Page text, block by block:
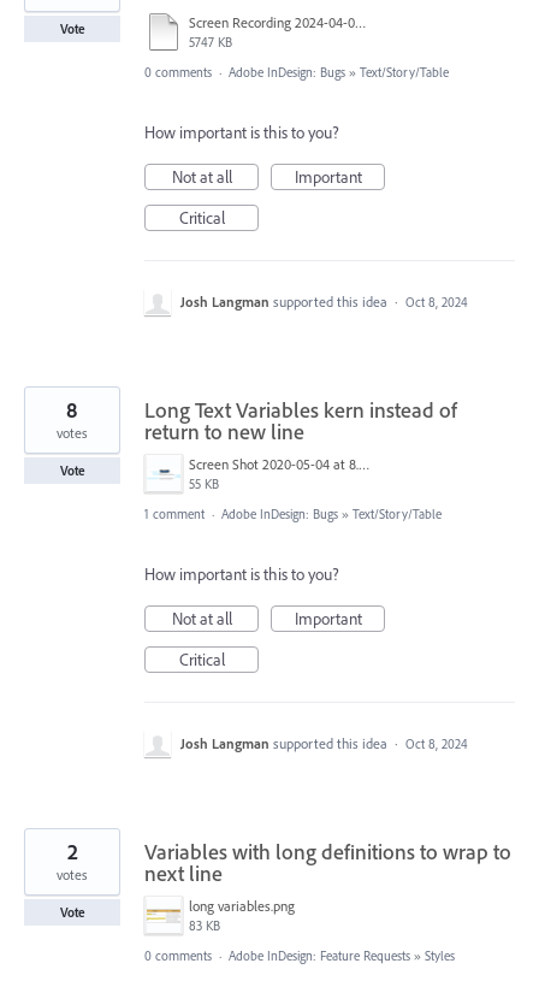
Screen Recording 2024-04-08 at 12.14.54 AM.mov
5747 KB
Vote
0 comments · Adobe InDesign: Bugs » Text/Story/Table
How important is this to you?
Not at all
Important
Critical
Josh Langman supported this idea · Oct 8, 2024
Long Text Variables kern instead of
return to new line
Screen Shot 2020-05-04 at 8.10.34 AM.png
55 KB
8
votes
Vote
1 comment · Adobe InDesign: Bugs » Text/Story/Table
How important is this to you?
Not at all
Important
Critical
Josh Langman supported this idea · Oct 8, 2024
Variables with long definitions to wrap to
next line
long variables.png
83 KB
2
votes
Vote
0 comments · Adobe InDesign: Feature Requests » Styles